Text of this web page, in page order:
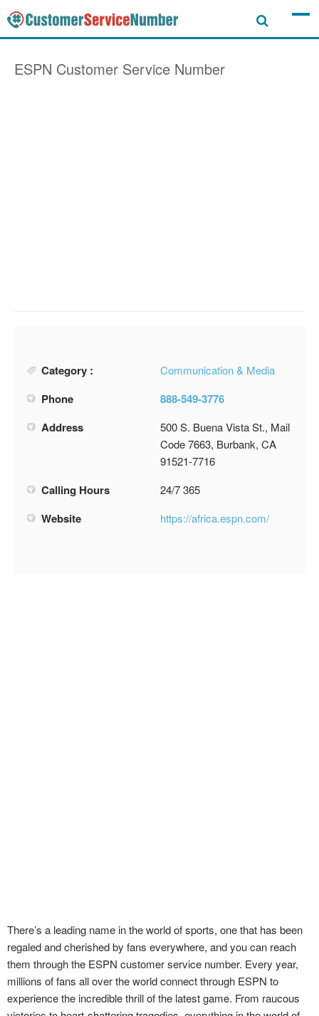
ESPN Customer Service Number
Category : Communication & Media
Phone
888-549-3776
Address
500 S. Buena Vista St., Mail
Code 7663, Burbank, CA
91521-7716
Calling Hours 24/7 365
Website https://africa.espn.com/
There’s a leading name in the world of sports, one that has been
regaled and cherished by fans everywhere, and you can reach
them through the ESPN customer service number. Every year,
millions of fans all over the world connect through ESPN to
experience the incredible thrill of the latest game. From raucous